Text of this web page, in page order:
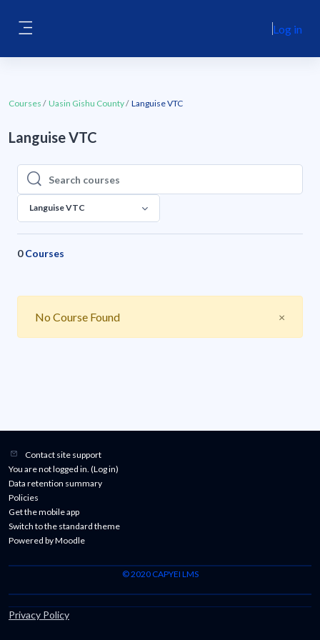
Log in
Courses Uasin Gishu County Languise VTC
Languise VTC
Search courses
Search courses
Languise VTC
0 Courses
×
No Course Found
Contact site support
You are not logged in. (Log in)
Data retention summary
Policies
Get the mobile app
Switch to the standard theme
Powered byMoodle
© 2020 CAPYEI LMS
Privacy Policy